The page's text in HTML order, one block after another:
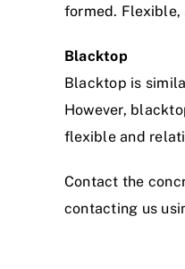
formed. Flexible,
Blacktop
Blacktop is
However,
flexible and
Contact the
contacting us